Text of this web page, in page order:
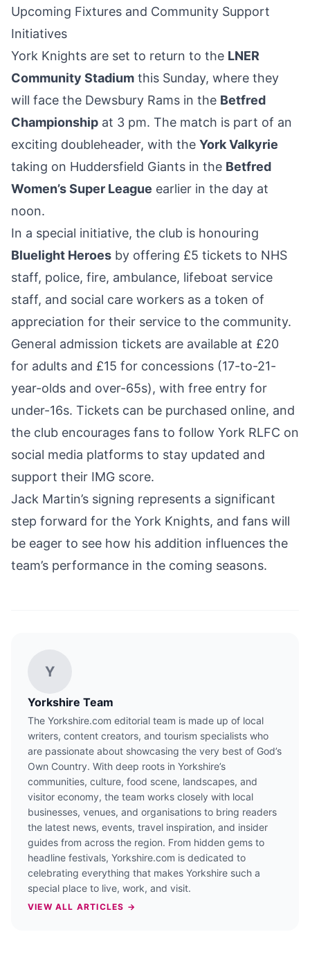
Upcoming Fixtures and Community Support
Initiatives
York Knights are set to return to the LNER
Community Stadium this Sunday, where they
will face the Dewsbury Rams in the Betfred
Championship at 3 pm. The match is part of an
exciting doubleheader, with the York Valkyrie
taking on Huddersfield Giants in the Betfred
Women’s Super League earlier in the day at
noon.
In a special initiative, the club is honouring
Bluelight Heroes by offering £5 tickets to NHS
staff, police, fire, ambulance, lifeboat service
staff, and social care workers as a token of
appreciation for their service to the community.
General admission tickets are available at £20
for adults and £15 for concessions (17-to-21-
year-olds and over-65s), with free entry for
under-16s. Tickets can be purchased online, and
the club encourages fans to follow York RLFC on
social media platforms to stay updated and
support their IMG score.
Jack Martin’s signing represents a significant
step forward for the York Knights, and fans will
be eager to see how his addition influences the
team’s performance in the coming seasons.
Y
Yorkshire Team
The Yorkshire.com editorial team is made up of local
writers, content creators, and tourism specialists who
are passionate about showcasing the very best of God’s
Own Country. With deep roots in Yorkshire’s
communities, culture, food scene, landscapes, and
visitor economy, the team works closely with local
businesses, venues, and organisations to bring readers
the latest news, events, travel inspiration, and insider
guides from across the region. From hidden gems to
headline festivals, Yorkshire.com is dedicated to
celebrating everything that makes Yorkshire such a
special place to live, work, and visit.
VIEW ALL ARTICLES →